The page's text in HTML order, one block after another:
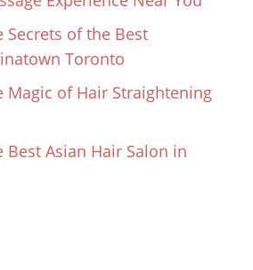
Secrets of the Best
Toronto
Magic of Hair Straightening
Best Asian Hair Salon in